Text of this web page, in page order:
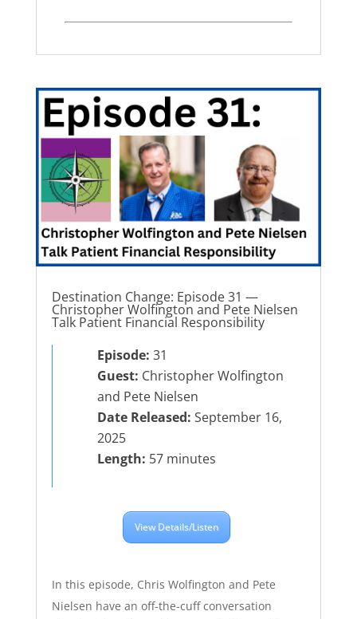
Destination Change: Episode 31 —
Christopher Wolfington and Pete Nielsen
Talk Patient Financial Responsibility
Episode: 31
Guest: Christopher Wolfington
and Pete Nielsen
Date Released: September 16,
2025
Length: 57 minutes
View Details/Listen
In this episode, Chris Wolfington and Pete
Nielsen have an off-the-cuff conversation